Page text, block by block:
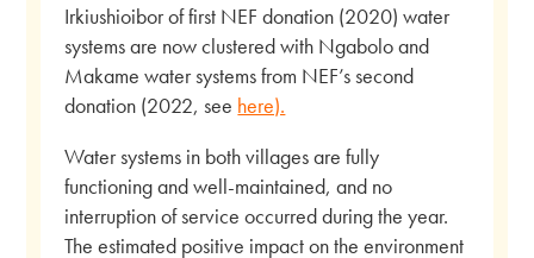
Irkiushioibor of first NEF donation (2020) water
systems are now clustered with Ngabolo and
Makame water systems from NEF’s second
donation (2022, see here).
Water systems in both villages are fully
functioning and well-maintained, and no
interruption of service occurred during the year.
The estimated positive impact on the environment